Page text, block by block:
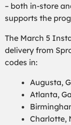
– both in-store
supports the
The March 5
delivery from
codes in:
Augusta,
Atlanta,
Charlotte,